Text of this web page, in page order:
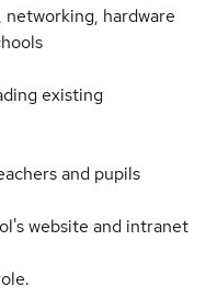
networking, hardware
existing
and pupils
website and intranet